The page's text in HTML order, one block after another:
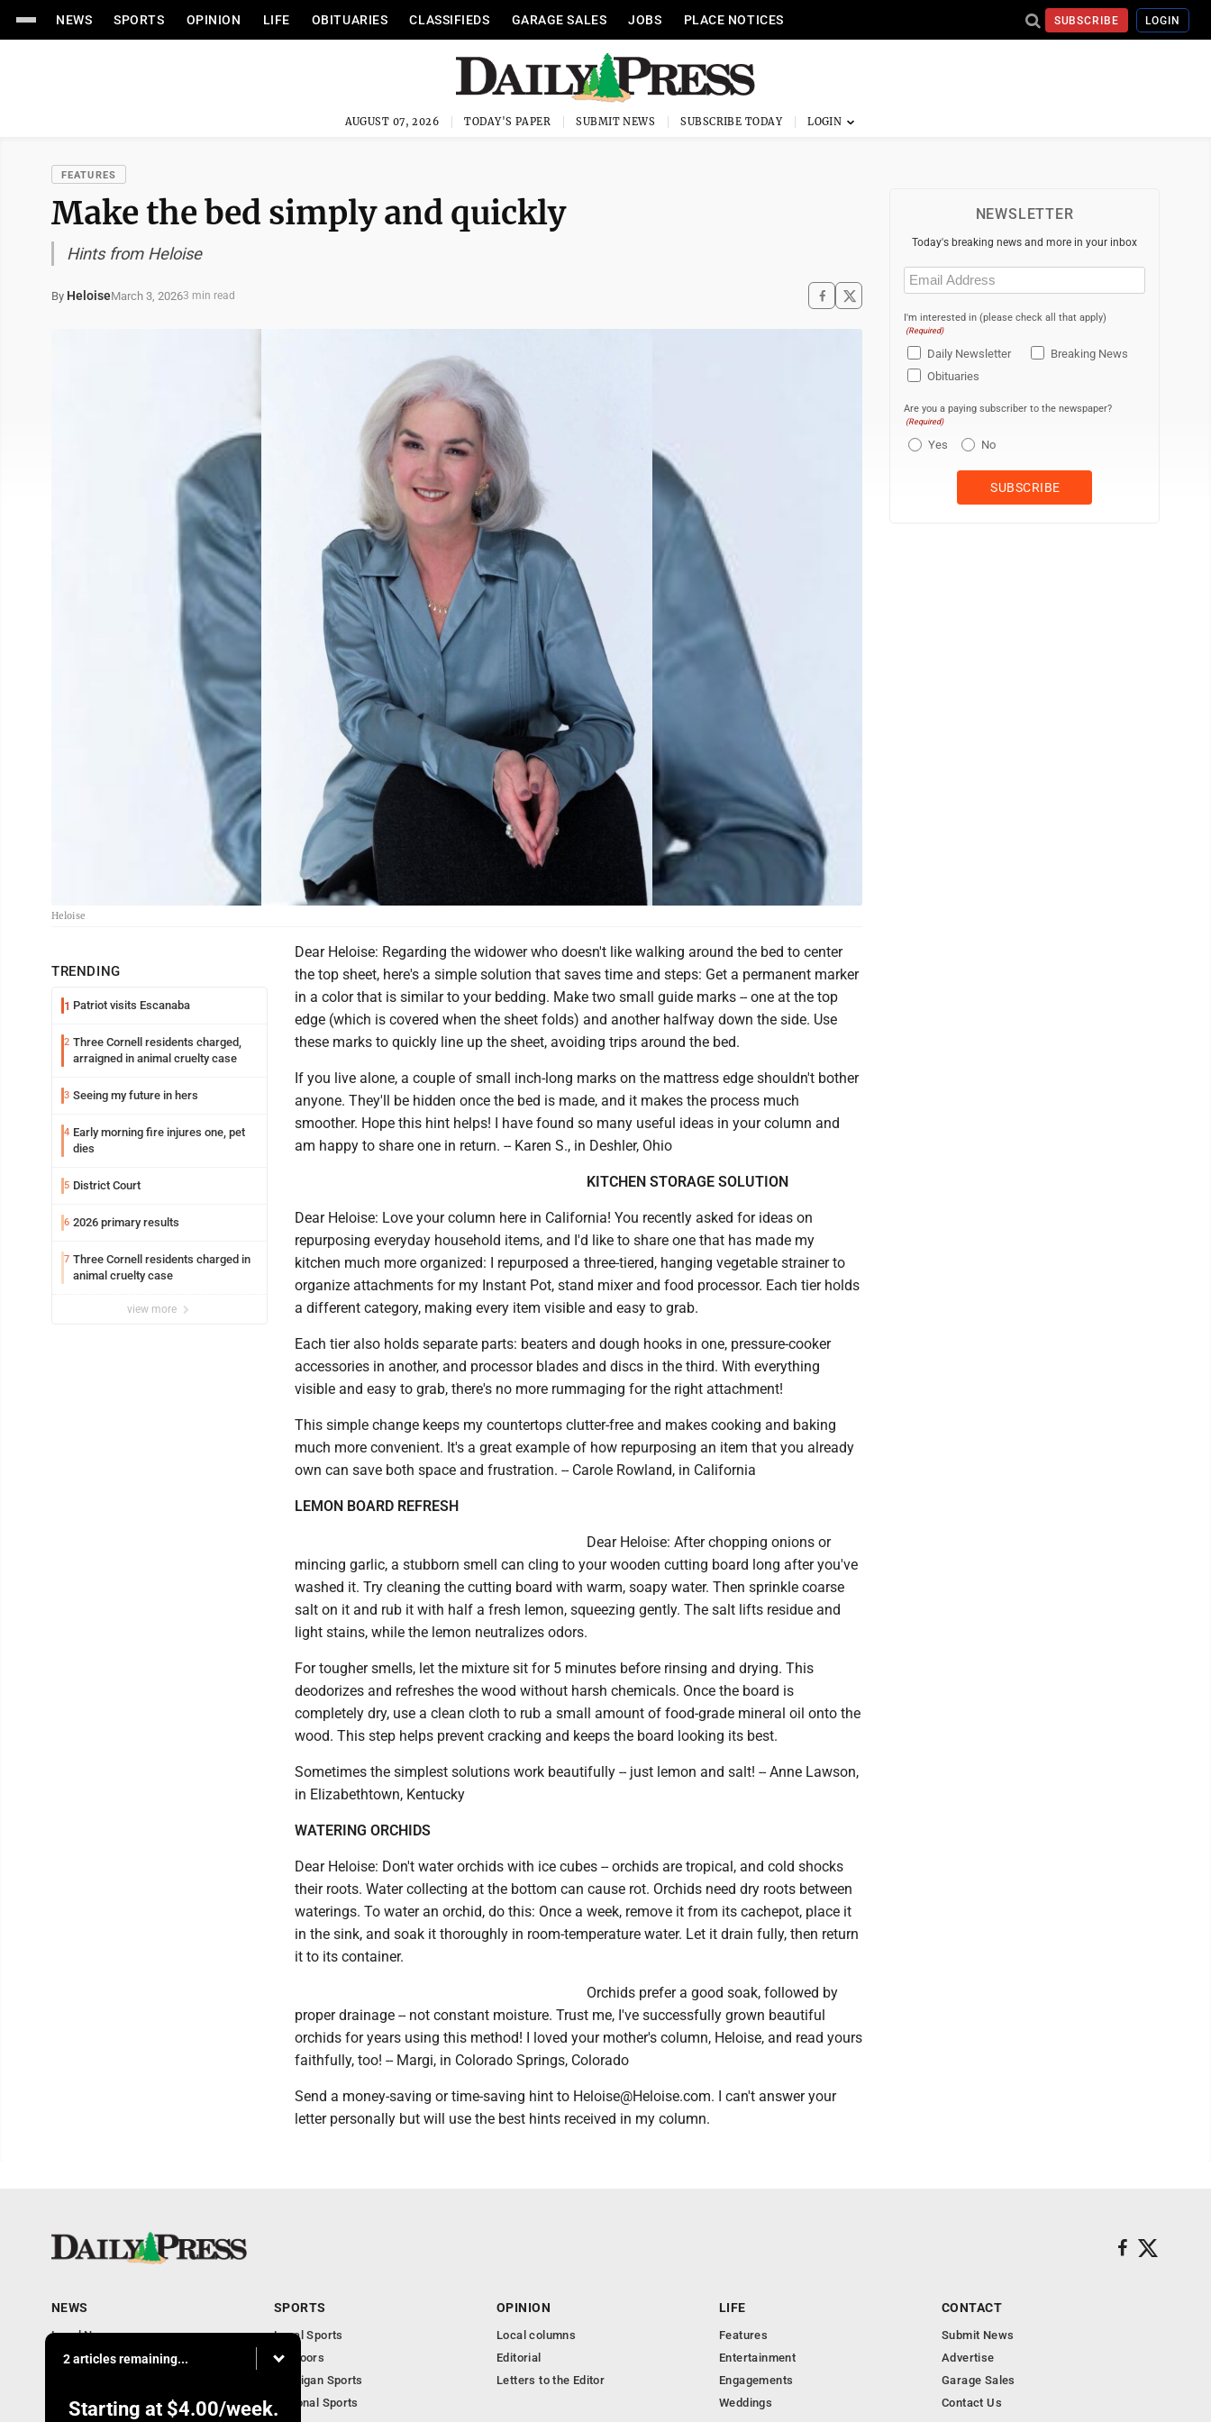
NEWS SPORTS OPINION LIFE OBITUARIES CLASSIFIEDS GARAGE SALES JOBS PLACE NOTICES SUBSCRIBE LOGIN
AUGUST 07, 2026 TODAY'S PAPER SUBMIT NEWS SUBSCRIBE TODAY
FEATURES
Make the bed simply and quickly
Hints from Heloise
By HeloiseMarch 3, 20263 min read
Heloise
TRENDING
1 Patriot visits Escanaba
2 Three Cornell residents charged,
arraigned in animal cruelty case
3 Seeing my future in hers
4 Early morning fire injures one, pet
dies
5 District Court
6 2026 primary results
7 Three Cornell residents charged in
animal cruelty case
view more
Dear Heloise: Regarding the widower who doesn't like walking around the bed to center
the top sheet, here's a simple solution that saves time and steps: Get a permanent marker
in a color that is similar to your bedding. Make two small guide marks -- one at the top
edge (which is covered when the sheet folds) and another halfway down the side. Use
these marks to quickly line up the sheet, avoiding trips around the bed.
If you live alone, a couple of small inch-long marks on the mattress edge shouldn't bother
anyone. They'll be hidden once the bed is made, and it makes the process much
smoother. Hope this hint helps! I have found so many useful ideas in your column and
am happy to share one in return. -- Karen S., in Deshler, Ohio
KITCHEN STORAGE SOLUTION
Dear Heloise: Love your column here in California! You recently asked for ideas on
repurposing everyday household items, and I'd like to share one that has made my
kitchen much more organized: I repurposed a three-tiered, hanging vegetable strainer to
organize attachments for my Instant Pot, stand mixer and food processor. Each tier holds
a different category, making every item visible and easy to grab.
Each tier also holds separate parts: beaters and dough hooks in one, pressure-cooker
accessories in another, and processor blades and discs in the third. With everything
visible and easy to grab, there's no more rummaging for the right attachment!
This simple change keeps my countertops clutter-free and makes cooking and baking
much more convenient. It's a great example of how repurposing an item that you already
own can save both space and frustration. -- Carole Rowland, in California
LEMON BOARD REFRESH
Dear Heloise: After chopping onions or
mincing garlic, a stubborn smell can cling to your wooden cutting board long after you've
washed it. Try cleaning the cutting board with warm, soapy water. Then sprinkle coarse
salt on it and rub it with half a fresh lemon, squeezing gently. The salt lifts residue and
light stains, while the lemon neutralizes odors.
For tougher smells, let the mixture sit for 5 minutes before rinsing and drying. This
deodorizes and refreshes the wood without harsh chemicals. Once the board is
completely dry, use a clean cloth to rub a small amount of food-grade mineral oil onto the
wood. This step helps prevent cracking and keeps the board looking its best.
Sometimes the simplest solutions work beautifully -- just lemon and salt! -- Anne Lawson,
in Elizabethtown, Kentucky
WATERING ORCHIDS
Dear Heloise: Don't water orchids with ice cubes -- orchids are tropical, and cold shocks
their roots. Water collecting at the bottom can cause rot. Orchids need dry roots between
waterings. To water an orchid, do this: Once a week, remove it from its cachepot, place it
in the sink, and soak it thoroughly in room-temperature water. Let it drain fully, then return
it to its container.
Orchids prefer a good soak, followed by
proper drainage -- not constant moisture. Trust me, I've successfully grown beautiful
orchids for years using this method! I loved your mother's column, Heloise, and read yours
faithfully, too! -- Margi, in Colorado Springs, Colorado
Send a money-saving or time-saving hint to Heloise@Heloise.com. I can't answer your
letter personally but will use the best hints received in my column.
NEWSLETTER
Today's breaking news and more in your inbox
Email
(Required)
I'm interested in (please check all that apply)
(Required)
Daily Newsletter
Breaking News
Obituaries
Are you a paying subscriber to the newspaper?
(Required)
Yes No
2 articles remaining...
Starting at $4.00/week.
NEWS
Local News
Community
Obituaries
SPORTS
Local Sports
Outdoors
Michigan Sports
National Sports
OPINION
Local columns
Editorial
Letters to the Editor
LIFE
Features
Entertainment
Engagements
Weddings
CONTACT
Submit News
Advertise
Garage Sales
Contact Us